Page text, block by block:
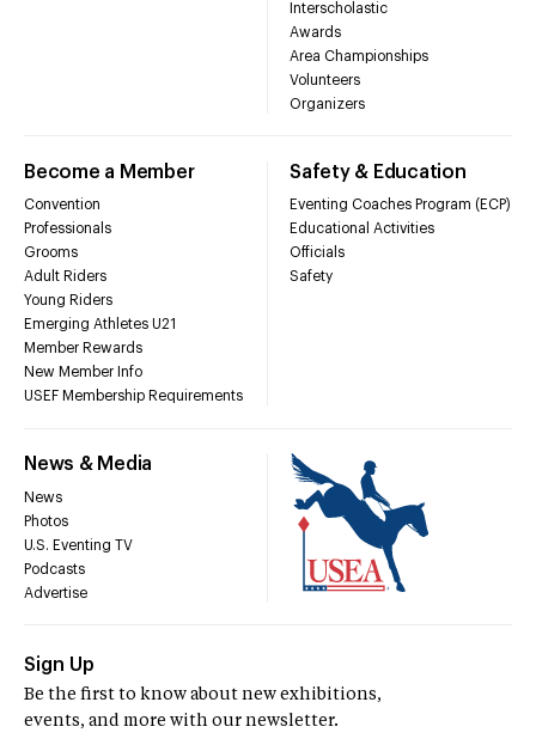
Interscholastic
Awards
Area Championships
Volunteers
Organizers
Become a Member
Convention
Professionals
Grooms
Adult Riders
Young Riders
Emerging Athletes U21
Member Rewards
New Member Info
USEF Membership Requirements
Safety & Education
Eventing Coaches Program (ECP)
Educational Activities
Officials
Safety
News & Media
News
Photos
U.S. Eventing TV
Podcasts
Advertise
Sign Up
Be the first to know about new exhibitions,
events, and more with our newsletter.